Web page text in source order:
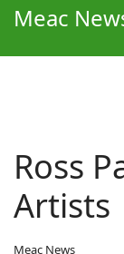
Meac
Ross
Artists
Meac News